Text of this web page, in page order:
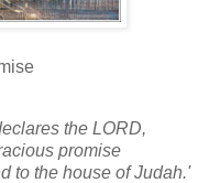
the LORD,
promise
to the house of Judah.'